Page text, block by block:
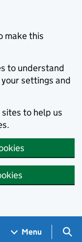
make this
to understand
settings and
to help us
Menu